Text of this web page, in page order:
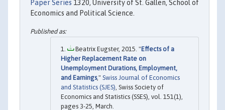
Paper Series 1320, University of St. Gallen, School of
Economics and Political Science.
Beatrix Eugster, 2015. "Effects of a
Higher Replacement Rate on
Unemployment Durations, Employment,
and Earnings," Swiss Journal of Economics
and Statistics (SJES) , Swiss Society of
Economics and Statistics (SSES), vol. 151(1),
pages 3-25, March.